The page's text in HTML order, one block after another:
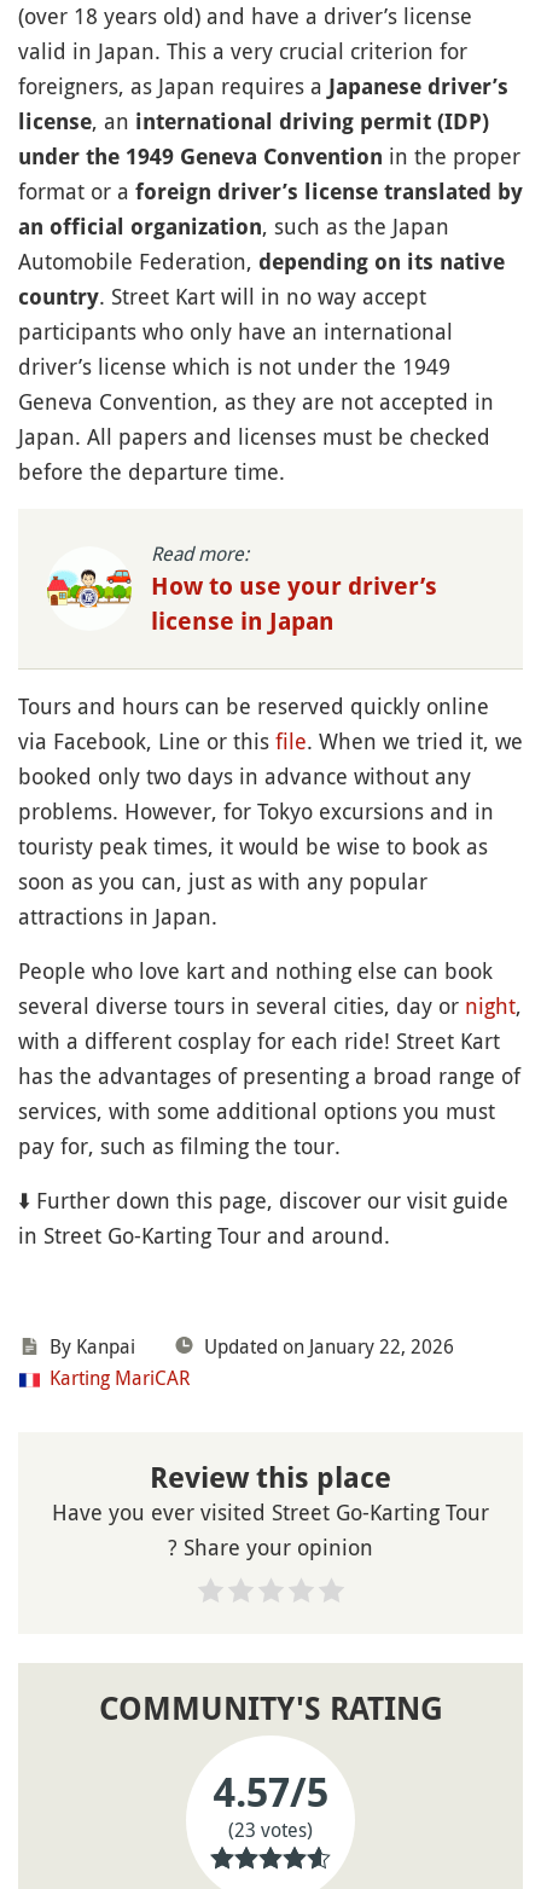
(over 18 years old) and have a driver’s license
valid in Japan. This a very crucial criterion for
foreigners, as Japan requires a Japanese driver’s
license, an international driving permit (IDP)
under the 1949 Geneva Convention in the proper
format or a foreign driver’s license translated by
an official organization, such as the Japan
Automobile Federation, depending on its native
country. Street Kart will in no way accept
participants who only have an international
driver’s license which is not under the 1949
Geneva Convention, as they are not accepted in
Japan. All papers and licenses must be checked
before the departure time.
Read more:
How to use your driver’s
license in Japan
Tours and hours can be reserved quickly online
via Facebook, Line or this file. When we tried it, we
booked only two days in advance without any
problems. However, for Tokyo excursions and in
touristy peak times, it would be wise to book as
soon as you can, just as with any popular
attractions in Japan.
People who love kart and nothing else can book
several diverse tours in several cities, day or night,
with a different cosplay for each ride! Street Kart
has the advantages of presenting a broad range of
services, with some additional options you must
pay for, such as filming the tour.
⬇️ Further down this page, discover our visit guide
in Street Go-Karting Tour and around.
By Kanpai
Updated on January 22, 2026
Karting MariCAR
Review this place
Have you ever visited Street Go-Karting Tour
? Share your opinion
COMMUNITY'S RATING
4.57/5
(23 votes)